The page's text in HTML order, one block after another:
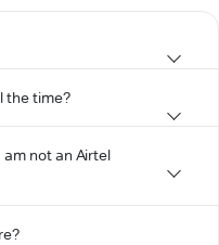
the time?
am not an Airtel